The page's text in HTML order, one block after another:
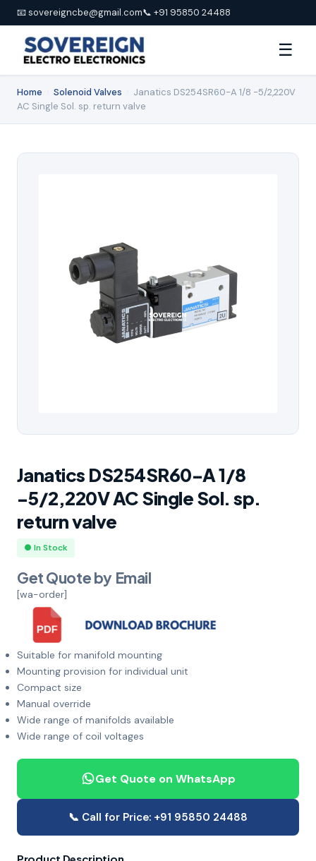
📧 sovereigncbe@gmail.com📞 +91 95850 24488
☰
Home Solenoid Valves
Janatics DS254SR60-A 1/8 -5/2,220V
AC Single Sol. sp. return valve
Janatics DS254SR60-A 1/8
-5/2,220V AC Single Sol. sp.
return valve
● In Stock
Get Quote by Email
[wa-order]
Suitable for manifold mounting
Mounting provision for individual unit
Compact size
Manual override
Wide range of manifolds available
Wide range of coil voltages
Get Quote on WhatsApp
📞 Call for Price: +91 95850 24488